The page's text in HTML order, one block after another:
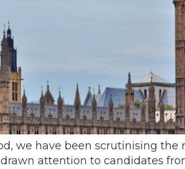
we have been scrutinising the
attention to candidates